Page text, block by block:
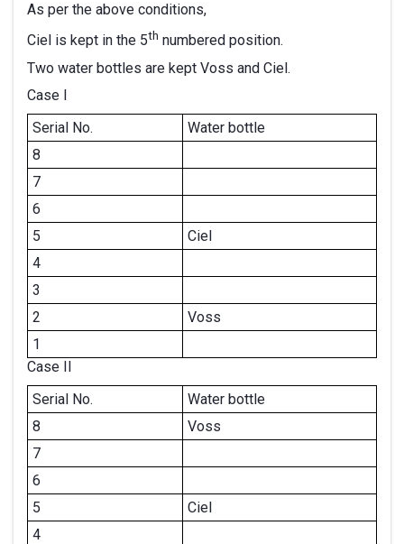
As per the above conditions,
Ciel is kept in the 5th numbered position.
Two water bottles are kept Voss and Ciel.
Case I
Serial No.
Water bottle
8
7
6
5
Ciel
4
3
2
Voss
1
Case II
Serial No.
Water bottle
8
Voss
7
6
5
Ciel
4